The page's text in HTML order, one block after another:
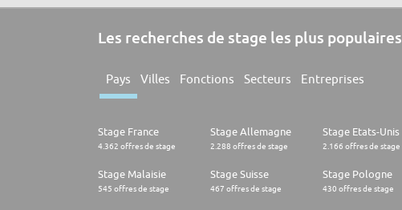
Les recherches de stage les plus populaires
Pays Villes Fonctions Secteurs Entreprises
Stage France
4.362 offres de stage
Stage Allemagne
2.288 offres de stage
Stage Etats-Unis
2.166 offres de stage
Stage Malaisie
545 offres de stage
Stage Suisse
467 offres de stage
Stage Pologne
430 offres de stage